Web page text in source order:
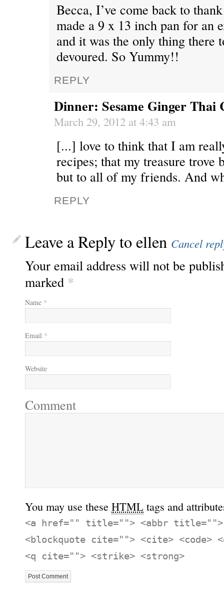
Becca, I’ve come back to
made a 9 x 13 inch pan for an
and it was the only thing there
devoured. So Yummy!!
REPLY
Dinner: Sesame Ginger Thai
March 29, 2012 at 4:43 am
[...] love to think that I am
recipes; that my treasure trove
but to all of my friends. And
REPLY
Leave a Reply toellen Cancel
Your email address will not be
marked *
Name *
Email *
Website
Comment
You may use these HTML tags and
<a href="" title=""> <abbr title="">
<blockquote cite=""> <cite> <code>
<q cite=""> <strike> <strong>